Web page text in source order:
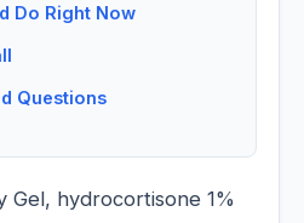
Do Right Now
Questions
Gel, hydrocortisone 1%